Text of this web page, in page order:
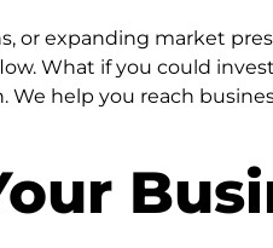
or expanding market
What if you could
help you reach